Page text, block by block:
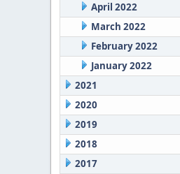
April 2022
March 2022
February 2022
January 2022
2021
2020
2019
2018
2017